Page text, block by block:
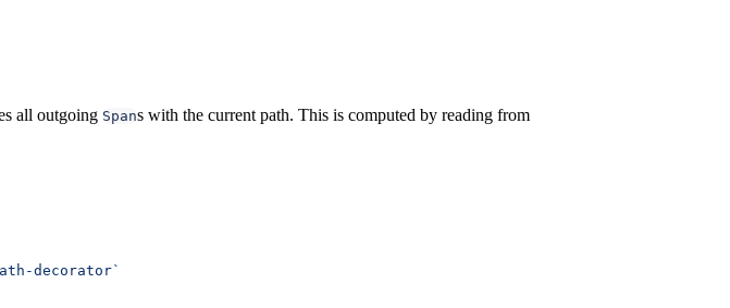
all outgoing Spans with the current path. This is computed by reading from
decorator`